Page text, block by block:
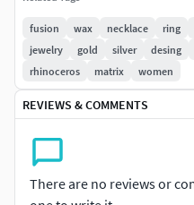
evaluations and like our
you pleasant shopping.You
purchase this collection in
fusion wax necklace ring
jewelry
gold silver desing
rhinoceros
matrix women
REVIEWS & COMMENTS
There are no reviews or